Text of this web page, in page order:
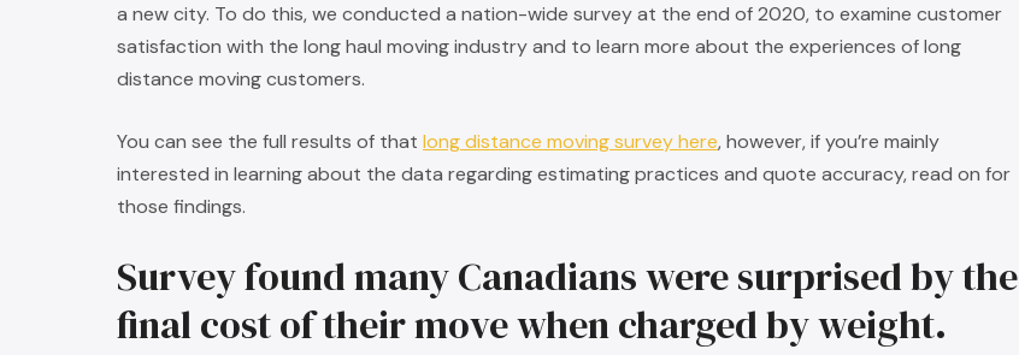
a new city. To do this, we conducted a nation-wide survey at the end of 2020, to examine customer
satisfaction with the long haul moving industry and to learn more about the experiences of long
distance moving customers.
You can see the full results of that long distance moving survey here, however, if you’re mainly
interested in learning about the data regarding estimating practices and quote accuracy, read on for
those findings.
Survey found many Canadians were surprised by the
final cost of their move when charged by weight.